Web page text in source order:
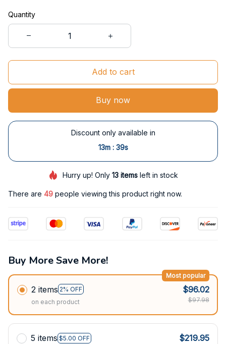
Quantity
Add to cart
Buy now
Discount only available in
13m : 37s
Hurry up! Only13 items left in stock
There are 49 people viewing this product right now.
Buy More Save More!
2 items 2% OFF
Most popular
on each product
$96.02
$97.98
5 items $5.00 OFF
$219.95